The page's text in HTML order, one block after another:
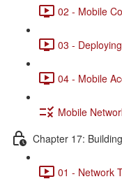
02 - Mobile
03 -
04 - Mobile
Mobile
Chapter 17:
01 - Network